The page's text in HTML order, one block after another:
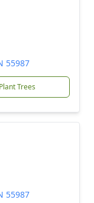
55987
Plant Trees
55987